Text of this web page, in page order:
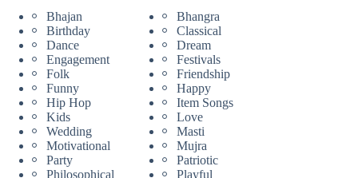
Bhajan
Bhangra
Birthday
Classical
Dance
Dream
Engagement
Festivals
Folk
Friendship
Funny
Happy
Hip Hop
Item Songs
Kids
Love
Wedding
Masti
Motivational
Mujra
Party
Patriotic
Philosophical
Playful